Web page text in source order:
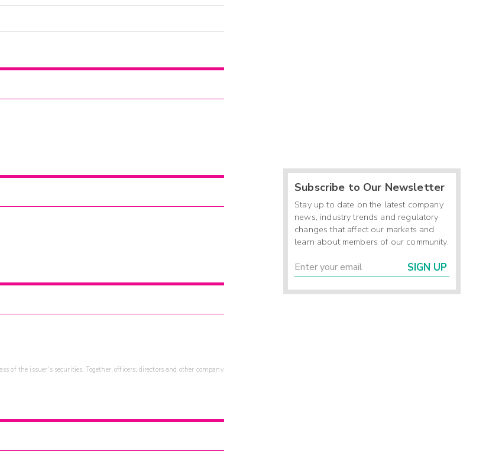
of the issuer's securities. Together, officers, directors and other company
Subscribe to Our Newsletter
Stay up to date on the latest company
news, industry trends and regulatory
changes that affect our markets and
learn about members of our community.
SIGN UP